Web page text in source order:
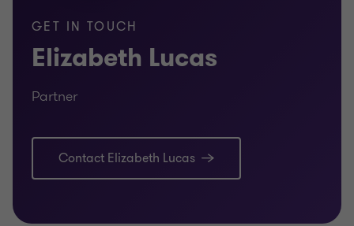
GET IN TOUCH
Elizabeth Lucas
Partner
Contact Elizabeth Lucas